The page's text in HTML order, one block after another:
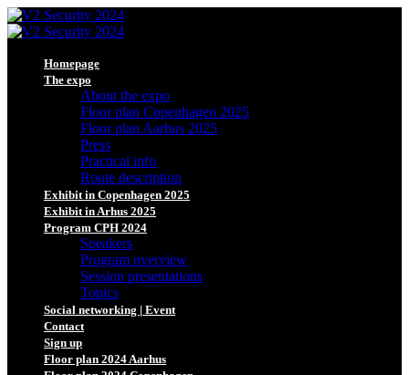
Homepage
The expo
About the expo
Floor plan Copenhagen 2025
Floor plan Aarhus 2025
Press
Practical info
Route description
Exhibit in Copenhagen 2025
Exhibit in Arhus 2025
Program CPH 2024
Speakers
Program overview
Session presentations
Topics
Social networking | Event
Contact
Sign up
Floor plan 2024 Aarhus